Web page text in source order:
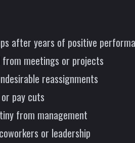
after years of positive
from meetings or projects
reassignments
pay cuts
from management
or leadership